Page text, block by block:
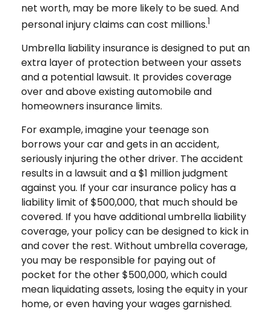
net worth, may be more likely to be sued. And
personal injury claims can cost millions.1
Umbrella liability insurance is designed to put an
extra layer of protection between your assets
and a potential lawsuit. It provides coverage
over and above existing automobile and
homeowners insurance limits.
For example, imagine your teenage son
borrows your car and gets in an accident,
seriously injuring the other driver. The accident
results in a lawsuit and a $1 million judgment
against you. If your car insurance policy has a
liability limit of $500,000, that much should be
covered. If you have additional umbrella liability
coverage, your policy can be designed to kick in
and cover the rest. Without umbrella coverage,
you may be responsible for paying out of
pocket for the other $500,000, which could
mean liquidating assets, losing the equity in your
home, or even having your wages garnished.